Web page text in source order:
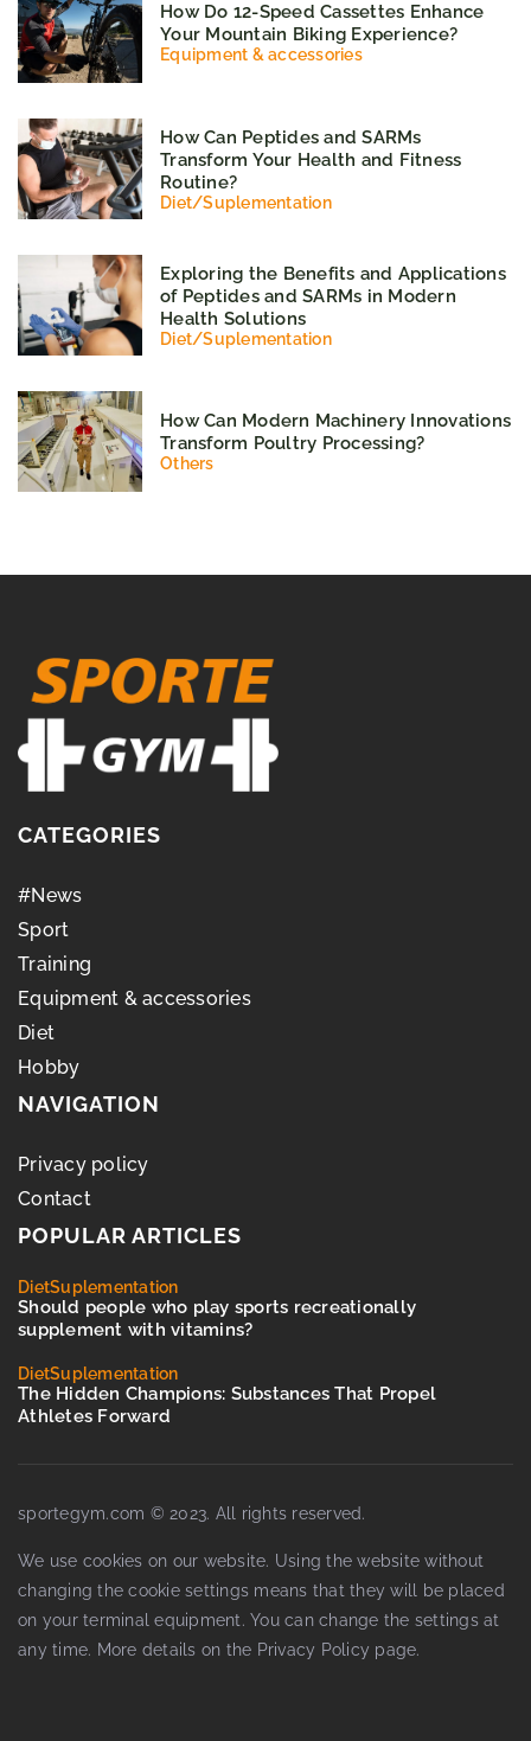
How Do 12-Speed Cassettes Enhance
Your Mountain Biking Experience?
Equipment & accessories
How Can Peptides and SARMs
Transform Your Health and Fitness
Routine?
Diet/Suplementation
Exploring the Benefits and Applications
of Peptides and SARMs in Modern
Health Solutions
Diet/Suplementation
How Can Modern Machinery Innovations
Transform Poultry Processing?
Others
CATEGORIES
#News
Sport
Training
Equipment & accessories
Diet
Hobby
NAVIGATION
Privacy policy
Contact
POPULAR ARTICLES
DietSuplementation
Should people who play sports recreationally
supplement with vitamins?
DietSuplementation
The Hidden Champions: Substances That Propel
Athletes Forward
sportegym.com © 2023. All rights reserved.
We use cookies on our website. Using the website without
changing the cookie settings means that they will be placed
on your terminal equipment. You can change the settings at
any time. More details on the Privacy Policy page.